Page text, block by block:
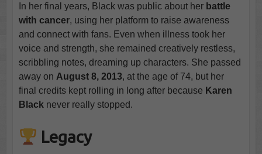
In her final years, Black was public about her battle
with cancer, using her platform to raise awareness
and connect with fans. Even when illness took her
voice and strength, she remained creatively restless,
scribbling notes, dreaming up characters. She passed
away on August 8, 2013, at the age of 74, but her
final credits kept rolling in long after because Karen
Blacknever really stopped.
Legacy